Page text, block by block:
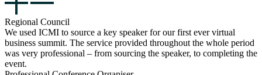
Regional Council
We used ICMI to source a key speaker for our first ever virtual
business summit. The service provided throughout the whole period
was very professional – from sourcing the speaker, to completing the
event.